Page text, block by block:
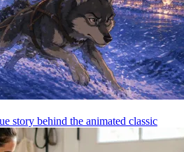
story behind the animated classic